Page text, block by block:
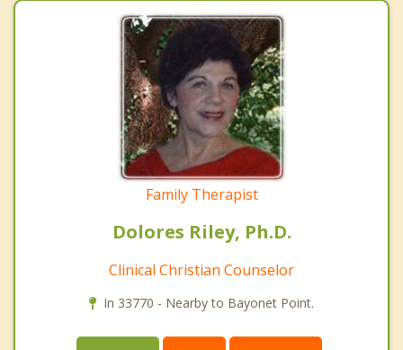
Family Therapist
Dolores Riley, Ph.D.
Clinical Christian Counselor
In 33770 - Nearby to Bayonet Point.